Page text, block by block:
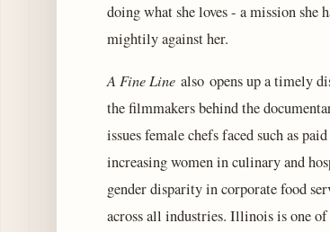
doing what she loves - a mission
mightily against her.
A Fine Line also opens up a timely
the filmmakers behind the
issues female chefs faced such as
increasing women in culinary and
gender disparity in corporate food
across all industries. Illinois is one